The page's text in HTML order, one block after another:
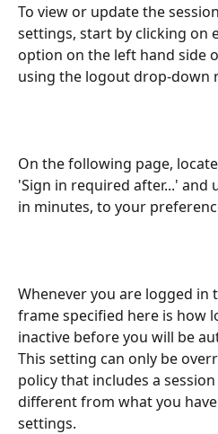
To view or update the
settings, start by clicking on
option on the left hand side
using the logout drop-down
On the following page,
'Sign in required after...' and
in minutes, to your
Whenever you are logged in
frame specified here is how
inactive before you will be
This setting can only be
policy that includes a
different from what you
settings.